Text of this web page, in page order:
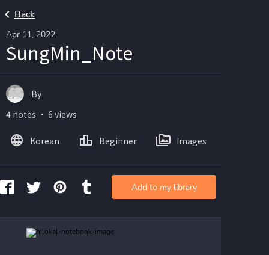
Back
Apr 11, 2022
SungMin_Note
By
4 notes ・ 6 views
Korean Beginner Images
Add to my library